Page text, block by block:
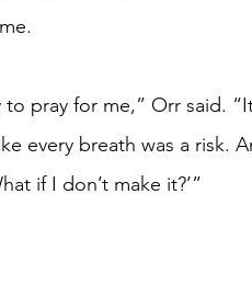
pray for me,” Orr said.
every breath was a risk.
if I don’t make it?’”